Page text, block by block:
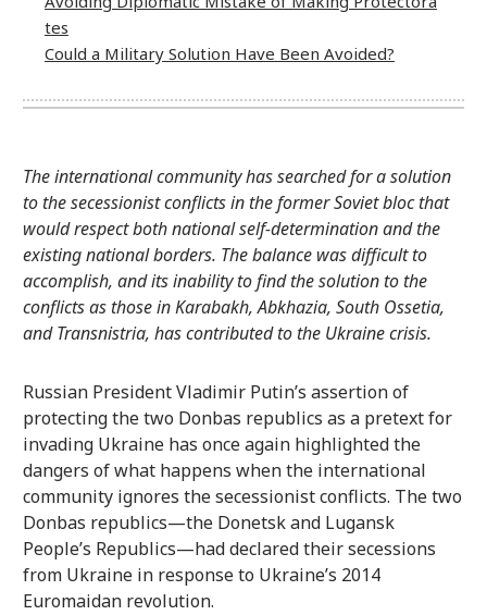
tes
Could a Military Solution Have Been Avoided?
The international community has searched for a solution
to the secessionist conflicts in the former Soviet bloc that
would respect both national self-determination and the
existing national borders. The balance was difficult to
accomplish, and its inability to find the solution to the
conflicts as those in Karabakh, Abkhazia, South Ossetia,
and Transnistria, has contributed to the Ukraine crisis.
Russian President Vladimir Putin’s assertion of
protecting the two Donbas republics as a pretext for
invading Ukraine has once again highlighted the
dangers of what happens when the international
community ignores the secessionist conflicts. The two
Donbas republics—the Donetsk and Lugansk
People’s Republics—had declared their secessions
from Ukraine in response to Ukraine’s 2014
Euromaidan revolution.